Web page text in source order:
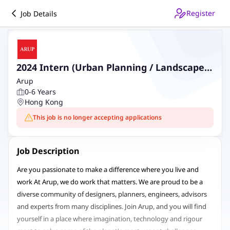
Job Details Register
2024 Intern (Urban Planning / Landscape
Design)
Arup
0-6 Years
Hong Kong
This job is no longer accepting applications
Job Description
Are you passionate to make a difference where you live and
work At Arup, we do work that matters. We are proud to be a
diverse community of designers, planners, engineers, advisors
and experts from many disciplines. Join Arup, and you will find
yourself in a place where imagination, technology and rigour